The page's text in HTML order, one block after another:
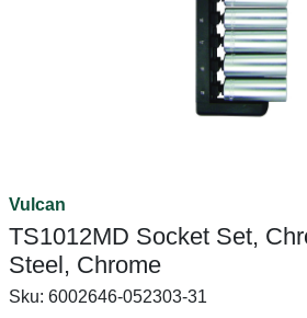
Vulcan
TS1012MD Socket Set,
Steel, Chrome
Sku: 6002646-052303-31